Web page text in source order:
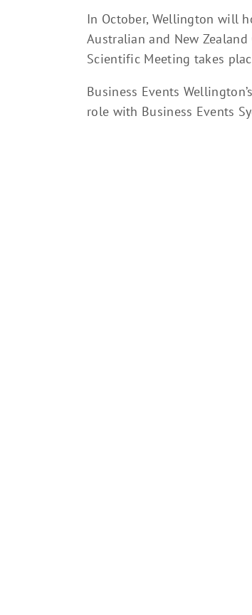
In October, Wellington will
Australian and New
Scientific Meeting takes
Business Events
role with Business Events